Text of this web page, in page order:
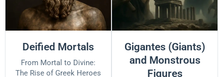
Deified Mortals
From Mortal to Divine:
The Rise of Greek Heroes
Gigantes (Giants)
and Monstrous
Figures